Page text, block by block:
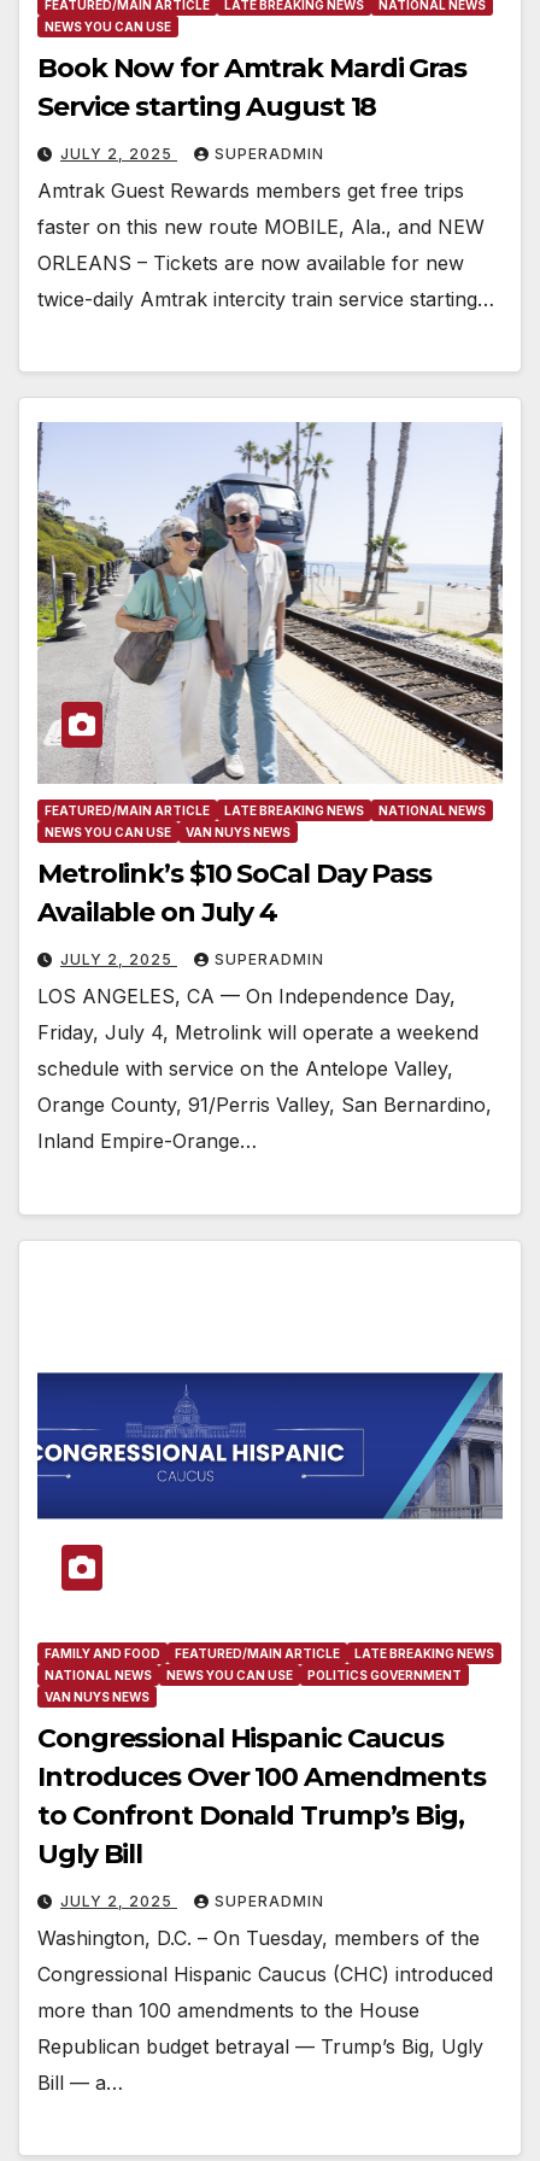
FEATURED/MAIN ARTICLE LATE BREAKING NEWS
NATIONAL NEWS
NEWS YOU CAN USE
Book Now for Amtrak Mardi Gras
Service starting August 18
JULY 2, 2025 SUPERADMIN
Amtrak Guest Rewards members get free trips
faster on this new route MOBILE, Ala., and NEW
ORLEANS – Tickets are now available for new
twice-daily Amtrak intercity train service starting…
FEATURED/MAIN ARTICLE LATE BREAKING NEWS
NATIONAL NEWS
NEWS YOU CAN USE
VAN NUYS NEWS
Metrolink’s $10 SoCal Day Pass
Available on July 4
JULY 2, 2025 SUPERADMIN
LOS ANGELES, CA — On Independence Day,
Friday, July 4, Metrolink will operate a weekend
schedule with service on the Antelope Valley,
Orange County, 91/Perris Valley, San Bernardino,
Inland Empire-Orange…
FAMILY AND FOOD FEATURED/MAIN ARTICLE
LATE BREAKING NEWS
NATIONAL NEWS
NEWS YOU CAN USE
POLITICS GOVERNMENT
VAN NUYS NEWS
Congressional Hispanic Caucus
Introduces Over 100 Amendments
to Confront Donald Trump’s Big,
Ugly Bill
JULY 2, 2025 SUPERADMIN
Washington, D.C. – On Tuesday, members of the
Congressional Hispanic Caucus (CHC) introduced
more than 100 amendments to the House
Republican budget betrayal — Trump’s Big, Ugly
Bill — a…